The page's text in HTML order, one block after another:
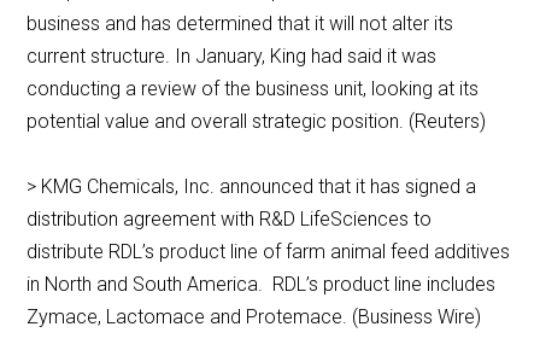
business and has determined that it will not alter its
current structure. In January, King had said it was
conducting a review of the business unit, looking at its
potential value and overall strategic position. (Reuters)
> KMG Chemicals, Inc. announced that it has signed a
distribution agreement with R&D LifeSciences to
distribute RDL’s product line of farm animal feed additives
in North and South America. RDL’s product line includes
Zymace, Lactomace and Protemace. (Business Wire)